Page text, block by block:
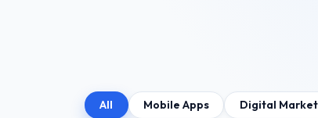
All Mobile Apps Digital